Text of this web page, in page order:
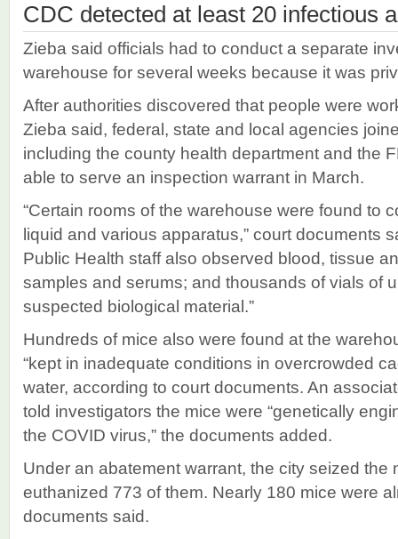
CDC detected at least 20 infectious
Zieba said officials had to conduct a separate
warehouse for several weeks because it was
After authorities discovered that people were
Zieba said, federal, state and local agencies
including the county health department and the
able to serve an inspection warrant in March.
“Certain rooms of the warehouse were found to
liquid and various apparatus,” court documents
Public Health staff also observed blood, tissue
samples and serums; and thousands of vials of
suspected biological material.”
Hundreds of mice also were found at the
“kept in inadequate conditions in overcrowded
water, according to court documents. An
told investigators the mice were “genetically
the COVID virus,” the documents added.
Under an abatement warrant, the city seized the
euthanized 773 of them. Nearly 180 mice were
documents said.